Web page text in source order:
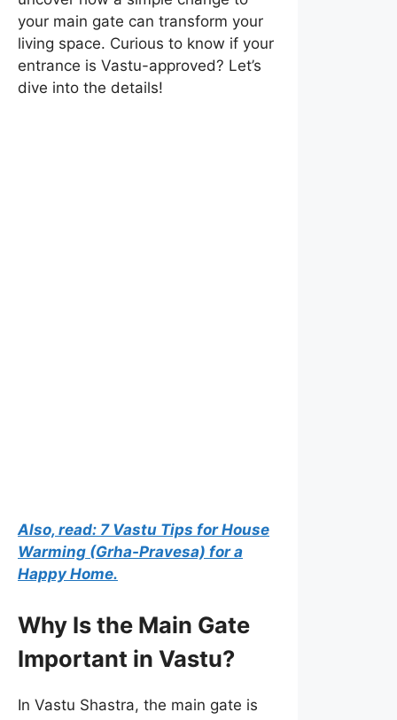
your main gate can transform your
living space. Curious to know if your
entrance is Vastu-approved? Let’s
dive into the details!
Also, read: 7 Vastu Tips for House
Warming (Grha-Pravesa) for a
Happy Home.
Why Is the Main Gate
Important in Vastu?
In Vastu Shastra, the main gate is